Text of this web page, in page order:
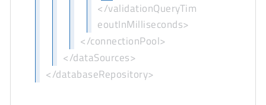
</validationQueryTim
eoutInMilliseconds>
</connectionPool>
</dataSources>
</databaseRepository>